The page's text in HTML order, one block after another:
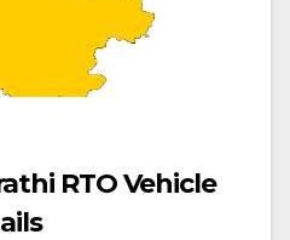
RTO Vehicle